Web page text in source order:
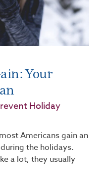
Your
Holiday
Americans gain an
the holidays.
a lot, they usually